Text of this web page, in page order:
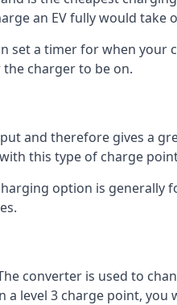
an EV fully would take
set a timer for when your
charger to be on.
and therefore gives a
this type of charge
option is generally
converter is used to
a level 3 charge point,